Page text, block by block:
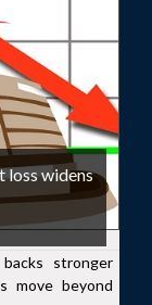
loss widens
stronger
move beyond